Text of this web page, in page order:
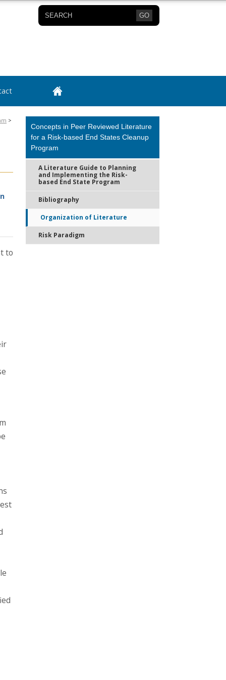
GO
>
to
Concepts in Peer Reviewed Literature
for a Risk-based End States Cleanup
Program
A Literature Guide to Planning
and Implementing the Risk-
based End State Program
Bibliography
Organization of Literature
Risk Paradigm